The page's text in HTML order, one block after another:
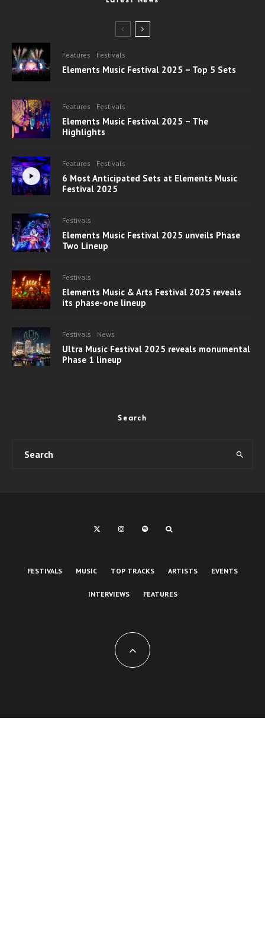
Features Festivals
Elements Music Festival 2025 – Top 5 Sets
Features Festivals
Elements Music Festival 2025 – The
Highlights
Features Festivals
6 Most Anticipated Sets at Elements Music
Festival 2025
Festivals
Elements Music Festival 2025 unveils Phase
Two Lineup
Festivals
Elements Music & Arts Festival 2025 reveals
its phase-one lineup
Festivals News
Ultra Music Festival 2025 reveals monumental
Phase 1 lineup
Search
FESTIVALS MUSIC TOP TRACKS ARTISTS EVENTS
INTERVIEWS FEATURES